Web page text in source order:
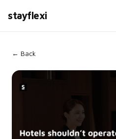
stayflexi
← Back